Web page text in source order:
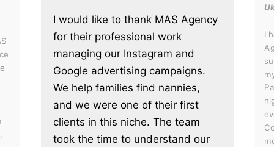
I would like to thank MAS Agency
for their professional work
managing our Instagram and
Google advertising campaigns.
We help families find nannies,
and we were one of their first
clients in this niche. The team
took the time to understand our
I